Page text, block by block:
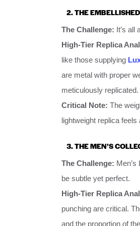
2. THE
The Challenge: It’s all
High-Tier Replica
like those supplying
are metal with proper
meticulously replicated.
Critical Note: The
lightweight replica
3. THE MEN’S
The Challenge:
be subtle yet perfect.
High-Tier Replica
punching are critical.
and the proportion of